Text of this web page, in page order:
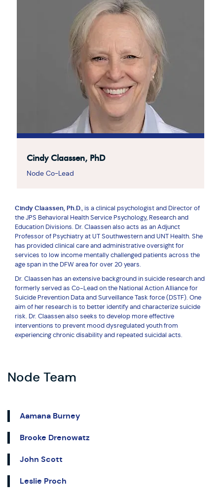
Cindy Claassen, PhD
Node Co-Lead
Cindy Claassen, Ph.D., is a clinical psychologist and Director of
the JPS Behavioral Health Service Psychology, Research and
Education Divisions. Dr. Claassen also acts as an Adjunct
Professor of Psychiatry at UT Southwestern and UNT Health. She
has provided clinical care and administrative oversight for
services to low income mentally challenged patients across the
age span in the DFW area for over 20 years.
Dr. Claassen has an extensive background in suicide research and
formerly served as Co-Lead on the National Action Alliance for
Suicide Prevention Data and Surveillance Task force (DSTF). One
aim of her research is to better identify and characterize suicide
risk. Dr. Claassen also seeks to develop more effective
interventions to prevent mood dysregulated youth from
experiencing chronic disability and repeated suicidal acts.
Node Team
Aamana Burney
Brooke Drenowatz
John Scott
Leslie Proch